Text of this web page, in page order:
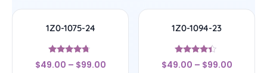
1Z0-1075-24
Rated
4.5
$49.00 – $99.00
1Z0-1094-23
Rated
4.17
$49.00 – $99.00